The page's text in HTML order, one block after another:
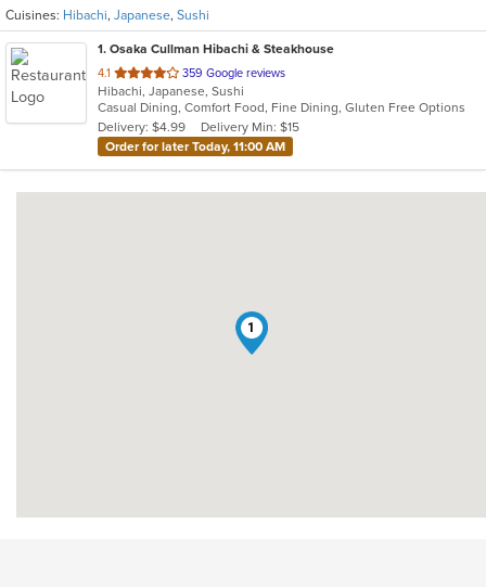
Cuisines: Hibachi, Japanese, Sushi
1. Osaka Cullman Hibachi & Steakhouse
4.1 out
of
5
stars.
359 Google reviews
Hibachi, Japanese, Sushi
Casual Dining, Comfort Food, Fine Dining, Gluten Free Options
Delivery: $4.99
Delivery Min: $15
Order for later Today, 11:00 AM
1